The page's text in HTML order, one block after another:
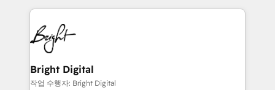
HubSpot COS Performance Award 🏆2014 HubSpot
COS Design Award 🏆2013 HubSpot Marketplace
Partner 📆Founded in 1997
automation, integration, and AI innovation to deliver
lasting impact. We specialize in: • Turnkey and end-
to-end HubSpot implementations • Onboarding for
Sales, Service, Marketing & Content Hubs • AI voice
and chat agents, predictive automation, and smart
workflows • Salesforce + HubSpot integration •
Bright Digital
작업 수행자: Bright Digital